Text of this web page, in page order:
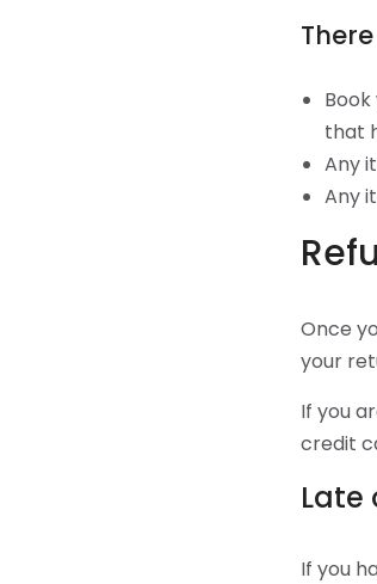
that
Any
Any
Once
your
If you
credit
Late
If you